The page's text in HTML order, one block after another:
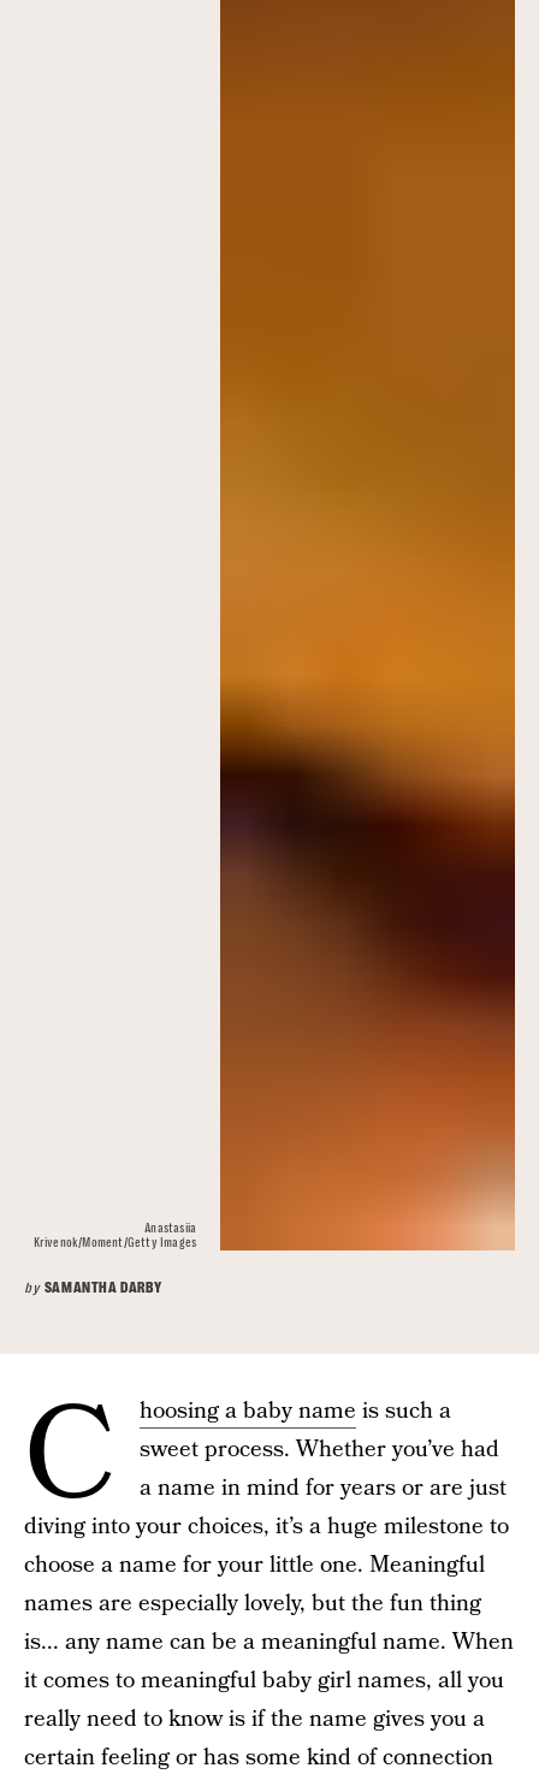
by SAMANTHA DARBY
Anastasiia
Krivenok/Moment/Getty Images
C hoosing a baby name is such a
sweet process. Whether you’ve had
a name in mind for years or are just
diving into your choices, it’s a huge milestone to
choose a name for your little one. Meaningful
names are especially lovely, but the fun thing
is... any name can be a meaningful name. When
it comes to meaningful baby girl names, all you
really need to know is if the name gives you a
certain feeling or has some kind of connection